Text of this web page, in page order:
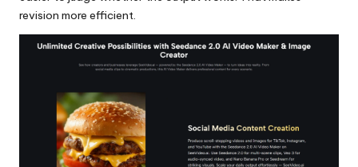
revision more efficient.